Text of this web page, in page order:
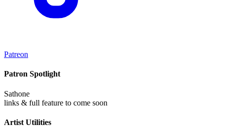
Patreon
Patron Spotlight
Sathone
links & full feature to come soon
Artist Utilities